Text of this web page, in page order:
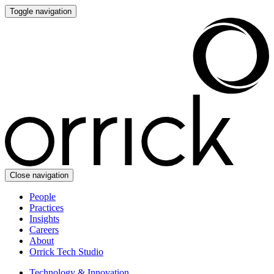
Toggle navigation
Close navigation
People
Practices
Insights
Careers
About
Orrick Tech Studio